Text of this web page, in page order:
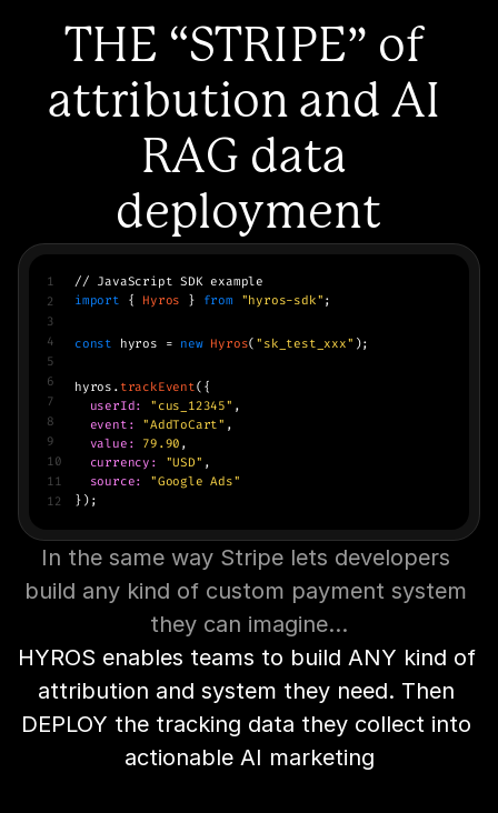
THE “STRIPE” of
attribution and AI
RAG data
deployment
1
2
3
4
5
6
7
8
9
10
11
12
// JavaScript SDK example
import { Hyros } from "hyros-sdk" ;
const hyros = new Hyros( "sk_test_xxx" );
hyros. trackEvent({
userId:
"cus_12345" ,
  event:
"AddToCart" ,
value: 79.90 ,
currency:
"USD" ,
source:
"Google Ads"
});
In the same way Stripe lets developers
build any kind of custom payment system
they can imagine…
HYROS enables teams to build ANY kind of
attribution and system they need. Then
DEPLOY the tracking data they collect into
actionable AI marketing